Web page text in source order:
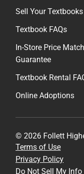
Sell Your Textbooks
Textbook FAQs
In-Store Price Match
Guarantee
Textbook Rental
Online Adoptions
© 2026 Follett
Terms of Use
Privacy Policy
Do Not Sell My Info